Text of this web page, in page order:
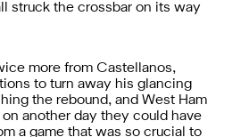
struck the crossbar on its way
more from Castellanos,
to turn away his glancing
the rebound, and West Ham
another day they could have
a game that was so crucial to